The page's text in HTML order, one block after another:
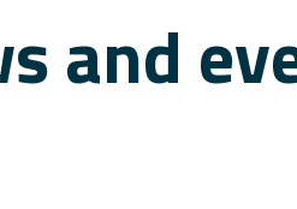
and